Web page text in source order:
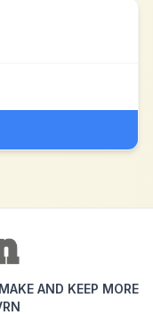
AND KEEP MORE